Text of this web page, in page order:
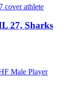
27, Sharks